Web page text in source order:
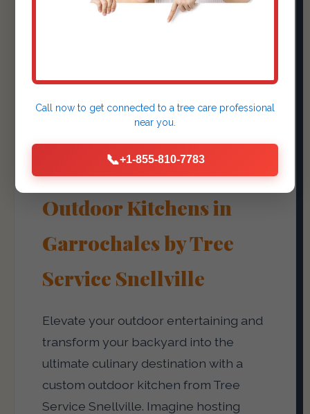
Fire Pits
Create Culinary
Experiences with
Outdoor Kitchens in
Garrochales by Tree
Service Snellville
Elevate your outdoor entertaining and
transform your backyard into the
ultimate culinary destination with a
custom outdoor kitchen from Tree
Service Snellville. Imagine hosting
Call now to get connected to a tree care professional
near you.
📞+1-855-810-7783